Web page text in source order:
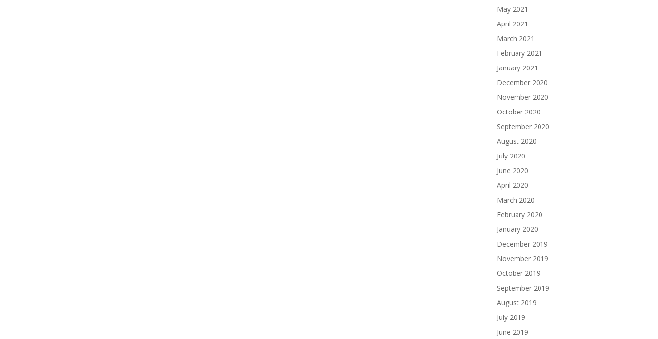
May 2021
April 2021
March 2021
February 2021
January 2021
December 2020
November 2020
October 2020
September 2020
August 2020
July 2020
June 2020
April 2020
March 2020
February 2020
January 2020
December 2019
November 2019
October 2019
September 2019
August 2019
July 2019
June 2019